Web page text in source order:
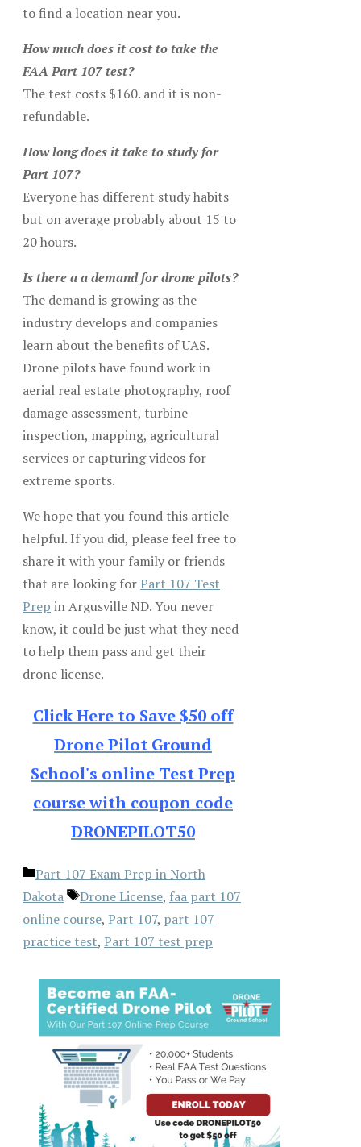
to find a location near you.
How much does it cost to take the
FAA Part 107 test?
The test costs $160. and it is non-
refundable.
How long does it take to study for
Part 107?
Everyone has different study habits
but on average probably about 15 to
20 hours.
Is there a a demand for drone pilots?
The demand is growing as the
industry develops and companies
learn about the benefits of UAS.
Drone pilots have found work in
aerial real estate photography, roof
damage assessment, turbine
inspection, mapping, agricultural
services or capturing videos for
extreme sports.
We hope that you found this article
helpful. If you did, please feel free to
share it with your family or friends
that are looking forPart 107 Test
Prep in Argusville ND. You never
know, it could be just what they need
to help them pass and get their
drone license.
Click Here to Save $50 off
Drone Pilot Ground
School's online Test Prep
course with coupon code
DRONEPILOT50
Categories
Part 107 Exam Prep in North
Dakota
Tags
Drone License, faa part 107
online course, Part 107, part 107
practice test, Part 107 test prep